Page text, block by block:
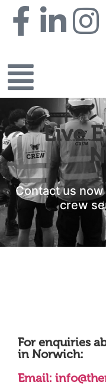
Live
Contact us
crew
For enquiries
in Norwich:
Email: